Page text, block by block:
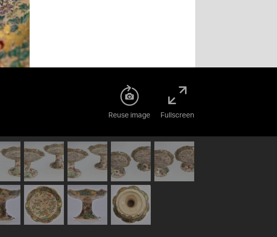
Reuse image Fullscreen